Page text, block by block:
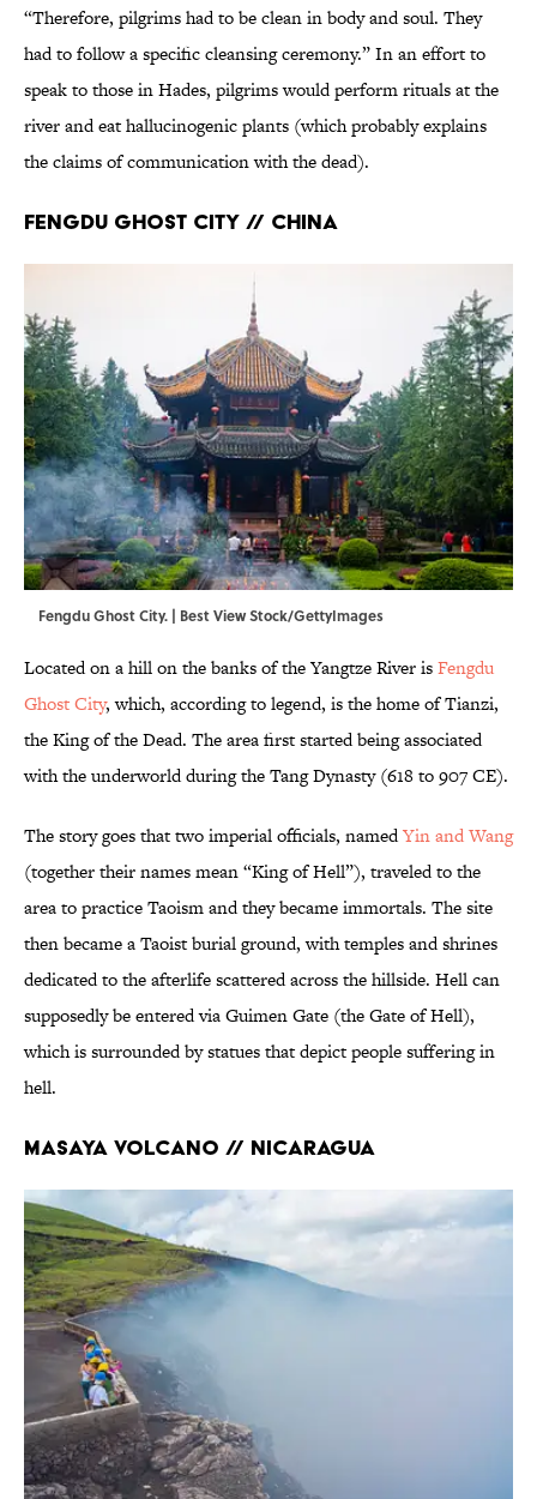
“Therefore, pilgrims had to be clean in body and soul. They
had to follow a specific cleansing ceremony.” In an effort to
speak to those in Hades, pilgrims would perform rituals at the
river and eat hallucinogenic plants (which probably explains
the claims of communication with the dead).
Fengdu Ghost City // China
Fengdu Ghost City. | Best View Stock/GettyImages
Located on a hill on the banks of the Yangtze River isFengdu
Ghost City, which, according to legend, is the home of Tianzi,
the King of the Dead. The area first started being associated
with the underworld during the Tang Dynasty (618 to 907 CE).
The story goes that two imperial officials, namedYin and Wang
(together their names mean “King of Hell”), traveled to the
area to practice Taoism and they became immortals. The site
then became a Taoist burial ground, with temples and shrines
dedicated to the afterlife scattered across the hillside. Hell can
supposedly be entered via Guimen Gate (the Gate of Hell),
which is surrounded by statues that depict people suffering in
hell.
Masaya Volcano // Nicaragua